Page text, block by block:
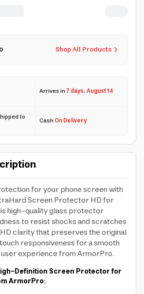
Shop All Products
Arrives in7 days,August 14
to CashOn Delivery
for your phone screen with
Screen Protector HD for
high-quality glass protector
to resist shocks and scratches
clarity that preserves the original
responsiveness for a smooth
experience from ArmorPro.
Definition Screen Protector for
ArmorPro: